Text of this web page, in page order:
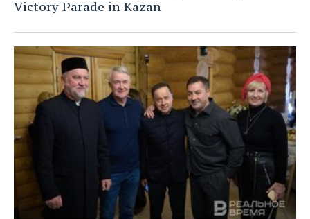
Victory Parade in Kazan